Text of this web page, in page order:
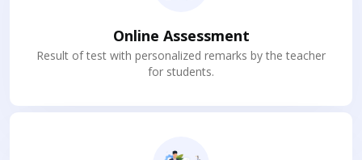
Online Assessment
Result of test with personalized remarks by the teacher
for students.